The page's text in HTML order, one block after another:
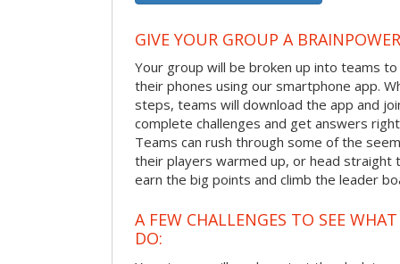
GIVE YOUR GROUP A
Your group will be broken up into teams
their phones using our smartphone app.
steps, teams will download the app and
complete challenges and get answers
Teams can rush through some of the
their players warmed up, or head
earn the big points and climb the leader
A FEW CHALLENGES TO SEE
DO: